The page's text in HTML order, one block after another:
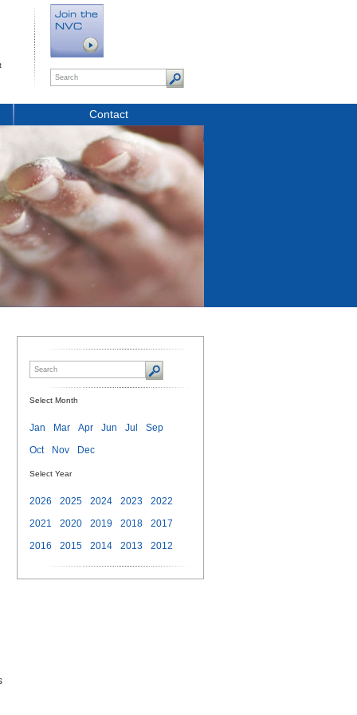
Contact
Select Month
Jan Mar Apr Jun Jul
Sep
Oct
Nov Dec
Select Year
2026 2025 2024 2023
2022
2021
2020 2019 2018
2017
2016
2015 2014 2013 2012